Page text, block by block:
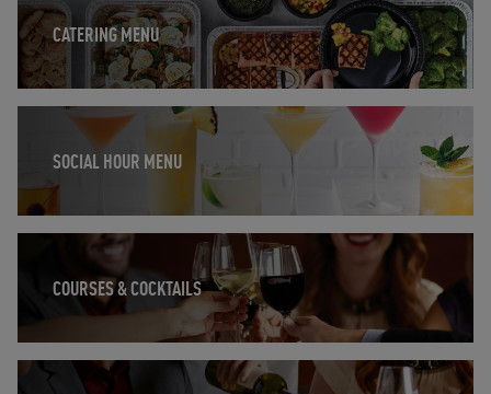
CATERING MENU
SOCIAL HOUR MENU
Opens in New Tab
COURSES & COCKTAILS
Opens in New Tab
Opens in New Tab